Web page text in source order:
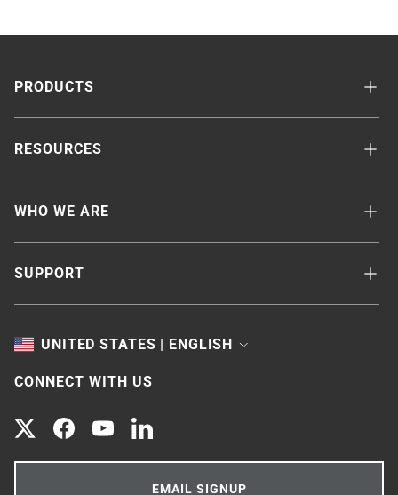
PRODUCTS
RESOURCES
WHO WE ARE
SUPPORT
UNITED STATES | ENGLISH
TOGGLE
CONNECT WITH US
TwitterFacebookYouTubeLinkedIn
EMAIL SIGNUP